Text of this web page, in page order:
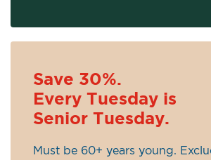
Save 30%.
Every Tuesday is
Senior Tuesday.
Must be 60+ years young.